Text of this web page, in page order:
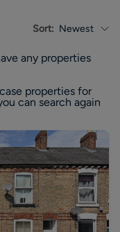
Sort: Newest
any properties
properties for
can search again